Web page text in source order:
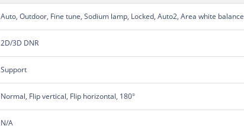
Auto, Outdoor, Fine tune, Sodium lamp, Locked, Auto2, Area white balance
2D/3D DNR
Support
Normal, Flip vertical, Flip horizontal, 180°
N/A